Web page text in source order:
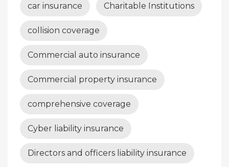
car insurance Charitable Institutions
collision coverage
Commercial auto insurance
Commercial property insurance
comprehensive coverage
Cyber liability insurance
Directors and officers liability insurance